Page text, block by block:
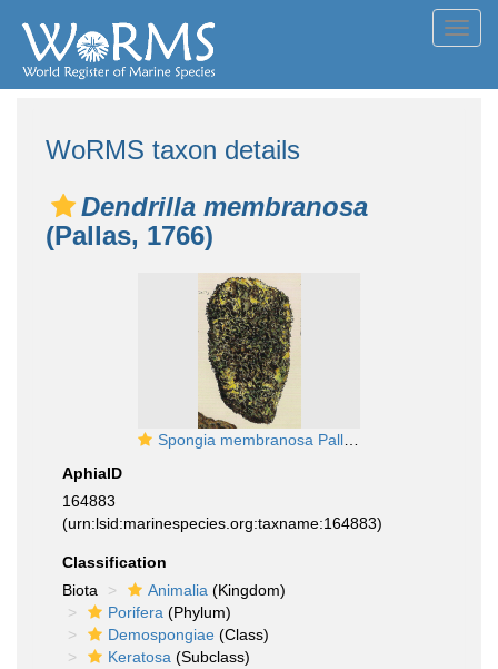
WoRMS taxon details
Dendrilla membranosa
(Pallas, 1766)
Spongia membranosa Pallas, 1766
AphiaID
164883
(urn:lsid:marinespecies.org:taxname:164883)
Classification
Biota
Animalia (Kingdom)
Porifera (Phylum)
Demospongiae (Class)
Keratosa (Subclass)